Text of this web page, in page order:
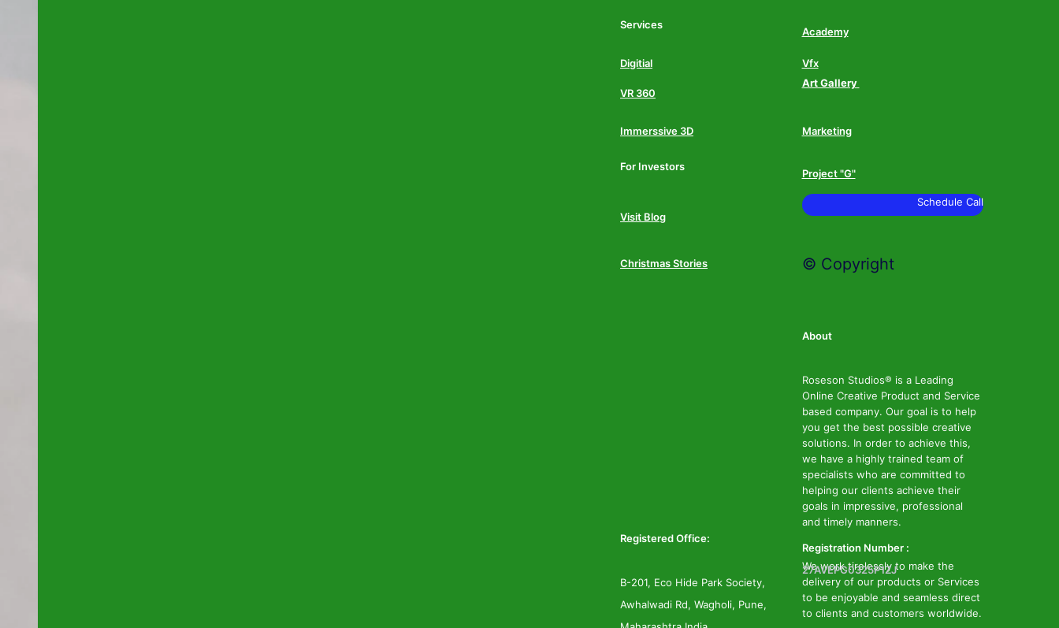
Services
Academy
Digitial Vfx
VR 360
Art Gallery
Immerssive 3D Marketing
For Investors
Project "G"
Visit Blog
Schedule Call
Christmas Stories © Copyright
About
Roseson Studios® is a Leading
Online Creative Product and Service
based company. Our goal is to help
you get the best possible creative
solutions. In order to achieve this,
we have a highly trained team of
specialists who are committed to
helping our clients achieve their
goals in impressive, professional
and timely manners.
We work tirelessly to make the
delivery of our products or Services
to be enjoyable and seamless direct
to clients and customers worldwide.
Registered Office:
B-201, Eco Hide Park Society,
Awhalwadi Rd, Wagholi, Pune,
Registration Number :
27AVEPG0325P1ZJ